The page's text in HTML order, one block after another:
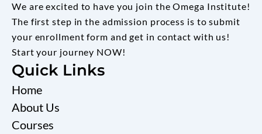
We are excited to have you join the Omega Institute!
The first step in the admission process is to submit
your enrollment form and get in contact with us!
Start your journey NOW!
Quick Links
Home
About Us
Courses